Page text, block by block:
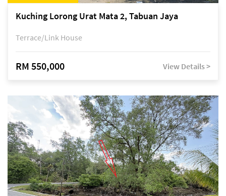
Kuching Lorong Urat Mata 2, Tabuan Jaya
Terrace/Link House
RM 550,000 View Details >